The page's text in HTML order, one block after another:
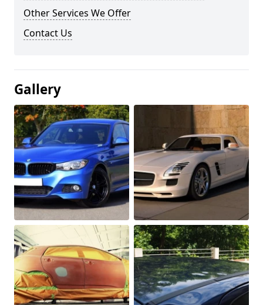
Other Services We Offer
Contact Us
Gallery